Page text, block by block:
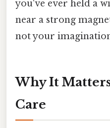
you've ever held a
near a strong
not your
Why It
Care